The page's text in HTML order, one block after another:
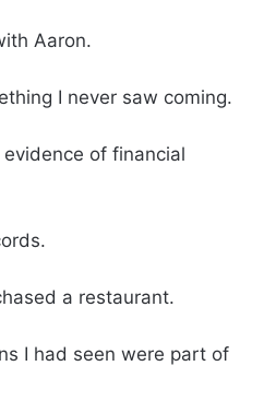
Aaron.
I never saw coming.
of financial
a restaurant.
I had seen were part of